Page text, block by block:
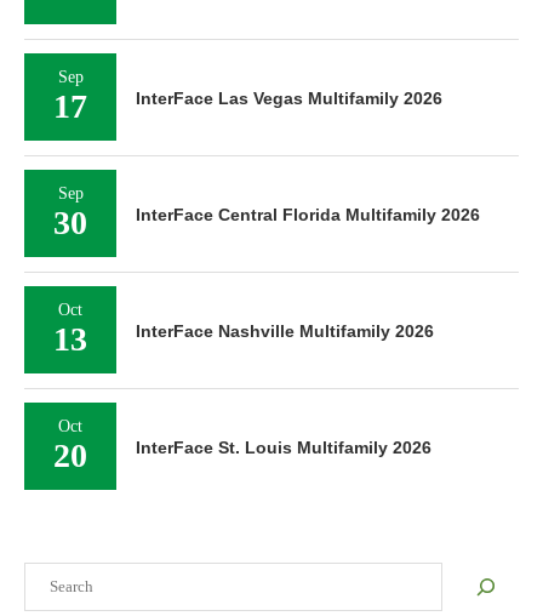
Sep
17 InterFace Las Vegas Multifamily 2026
Sep
30 InterFace Central Florida Multifamily 2026
Oct
13 InterFace Nashville Multifamily 2026
Oct
20 InterFace St. Louis Multifamily 2026